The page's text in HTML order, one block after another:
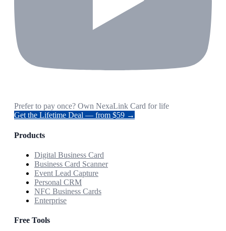
Prefer to pay once? Own NexaLink Card for life
Get the Lifetime Deal — from $59 →
Products
Digital Business Card
Business Card Scanner
Event Lead Capture
Personal CRM
NFC Business Cards
Enterprise
Free Tools